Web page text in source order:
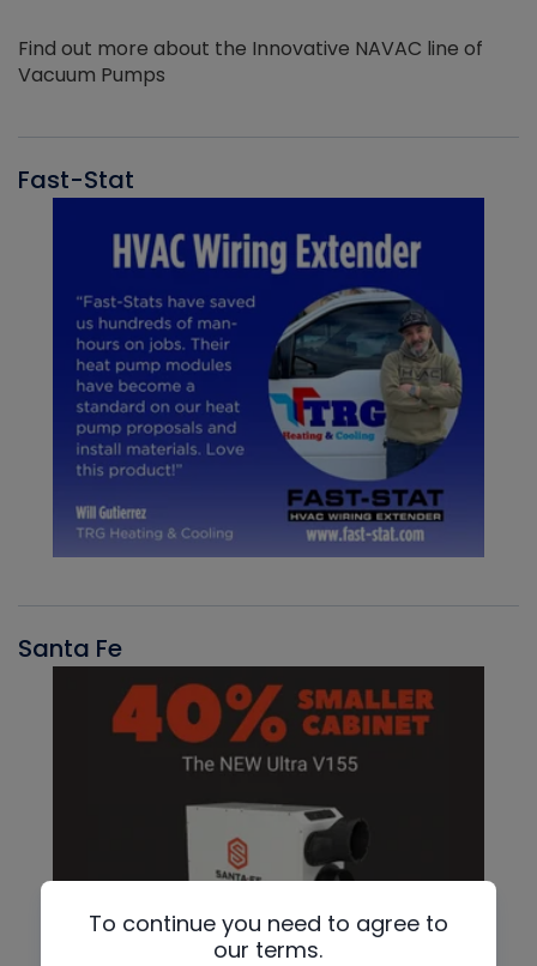
Find out more about the Innovative NAVAC line of
Vacuum Pumps
Fast-Stat
Santa Fe
To continue you need to agree to
our terms.